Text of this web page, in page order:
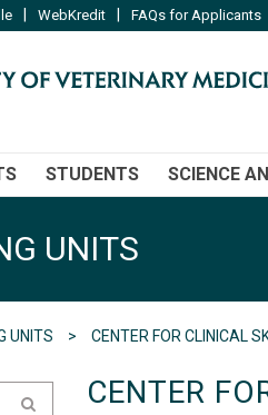
WebKredit FAQs for Applicants
STUDENTS SCIENCE
UNITS
UNITS CENTER FOR CLINICAL
CENTER